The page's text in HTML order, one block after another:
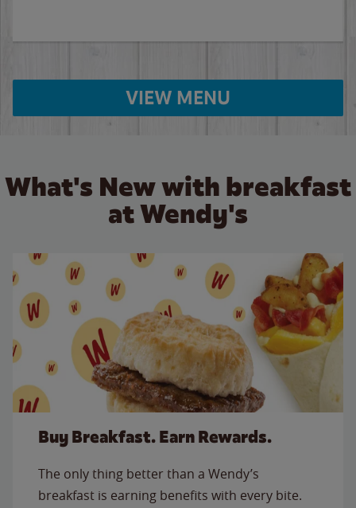
VIEW MENU
What's New with breakfast
at Wendy's
Buy Breakfast. Earn Rewards.
The only thing better than a Wendy’s
breakfast is earning benefits with every bite.